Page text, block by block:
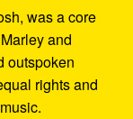
was a core
and
outspoken
rights and